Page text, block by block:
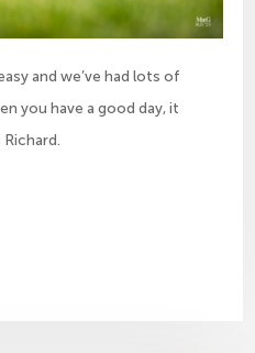
and we’ve had lots of
you have a good day, it